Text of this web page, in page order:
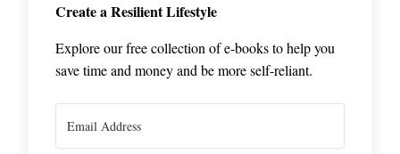
Create a Resilient Lifestyle
Explore our free collection of e-books to help you
save time and money and be more self-reliant.